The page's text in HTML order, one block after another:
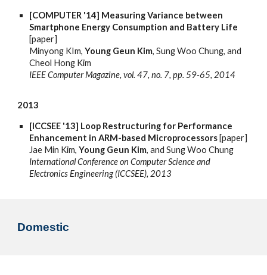
[COMPUTER '14] Measuring Variance between
Smartphone Energy Consumption and Battery Life
[paper]
Minyong KIm,Young Geun Kim, Sung Woo Chung, and
Cheol Hong Kim
IEEE Computer Magazine, vol. 47, no. 7, pp. 59-65, 2014
2013
[ICCSEE '13] Loop Restructuring for Performance
Enhancement in ARM-based Microprocessors [paper]
Jae Min Kim,Young Geun Kim, and Sung Woo Chung
International Conference on Computer Science and
Electronics Engineering (ICCSEE), 2013
Domestic